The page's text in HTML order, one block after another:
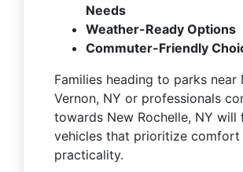
Needs
Weather-Ready Options
Commuter-Friendly
Families heading to parks near
Vernon, NY or professionals
towards New Rochelle, NY will
vehicles that prioritize comfort
practicality.